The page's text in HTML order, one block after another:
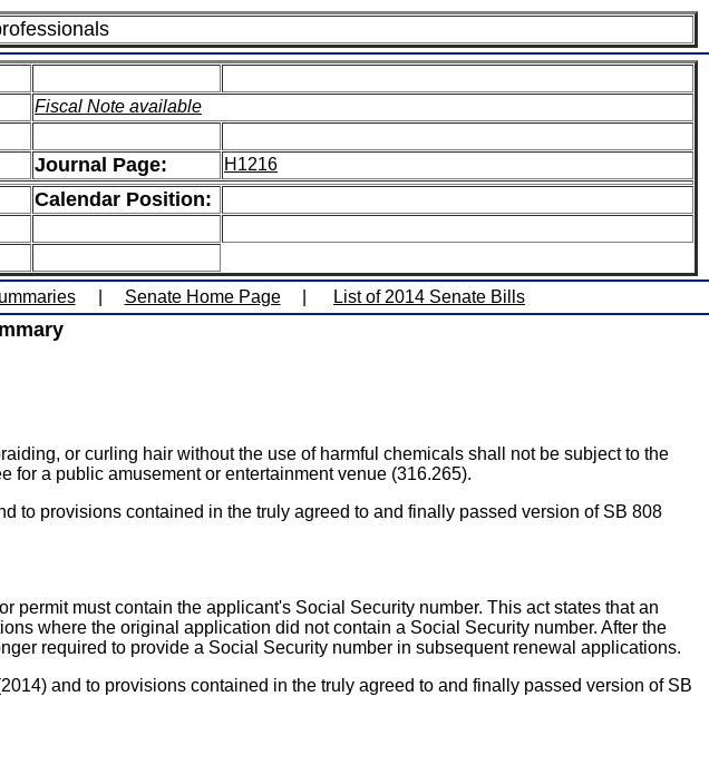
Fiscal Note available
Journal Page: H1216
Calendar Position:
Senate Home Page List of 2014 Senate Bills
or curling hair without the use of harmful chemicals shall not be subject to the
for a public amusement or entertainment venue (316.265).
to provisions contained in the truly agreed to and finally passed version of SB 808
must contain the applicant's Social Security number. This act states that an
where the original application did not contain a Social Security number. After the
required to provide a Social Security number in subsequent renewal applications.
and to provisions contained in the truly agreed to and finally passed version of SB